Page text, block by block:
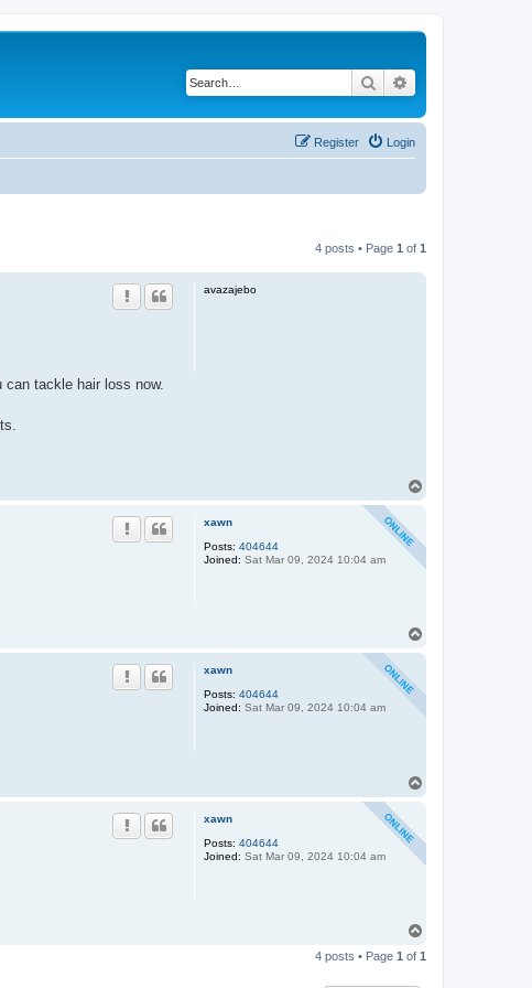
Search
Login
Register
4 posts • Page 1 of 1
avazajebo
tackle hair loss now.
xawn
Posts: 404644
Joined: Sat Mar 09, 2024 10:04 am
xawn
Posts: 404644
Joined: Sat Mar 09, 2024 10:04 am
xawn
Posts: 404644
Joined: Sat Mar 09, 2024 10:04 am
p
4 posts • Page 1 of 1